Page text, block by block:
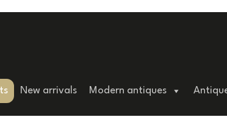
New arrivals Modern antiques